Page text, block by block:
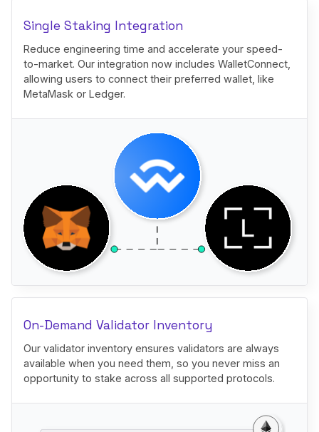
Single Staking Integration
Reduce engineering time and accelerate your speed-
to-market. Our integration now includes WalletConnect,
allowing users to connect their preferred wallet, like
MetaMask or Ledger.
On-Demand Validator Inventory
Our validator inventory ensures validators are always
available when you need them, so you never miss an
opportunity to stake across all supported protocols.